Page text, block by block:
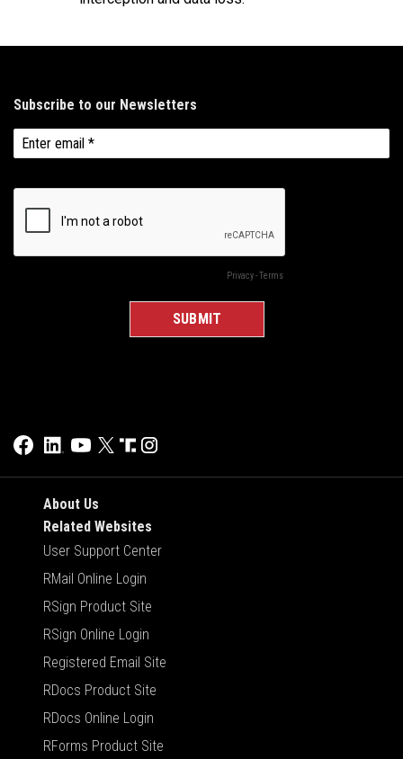
About Us
Related Websites
User Support Center
RMail Online Login
RSign Product Site
RSign Online Login
Registered Email Site
RDocs Product Site
RDocs Online Login
RForms Product Site